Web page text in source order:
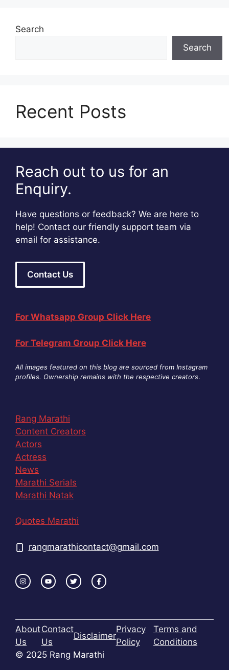
Search
Search
Recent Posts
Reach out to us for an
Enquiry.
Have questions or feedback? We are here to
help! Contact our friendly support team via
email for assistance.
Contact Us
For Whatsapp Group Click Here
For Telegram Group Click Here
All images featured on this blog are sourced from Instagram
profiles. Ownership remains with the respective creators.
Rang Marathi
Content Creators
Actors
Actress
News
Marathi Serials
Marathi Natak
Quotes Marathi
rangmarathicontact@gmail.com
About
Us
Contact
Us
Disclaimer
Privacy
Policy
Terms and
Conditions
© 2025 Rang Marathi